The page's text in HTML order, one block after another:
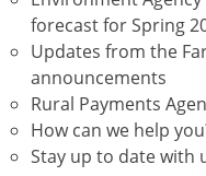
forecast for Spring
Updates from the
announcements
Rural Payments
How can we help
Stay up to date with